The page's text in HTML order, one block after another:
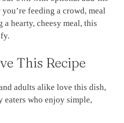
feeding a crowd, meal
hearty, cheesy meal, this
This Recipe
adults alike love this dish,
eaters who enjoy simple,